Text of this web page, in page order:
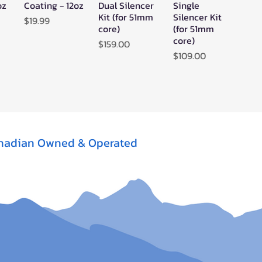
Coating - 12oz
Price
$19.99
Dual Silencer
Kit (for 51mm
core)
Price
$159.00
Single
Silencer Kit
(for 51mm
core)
Price
$109.00
Owned & Operated